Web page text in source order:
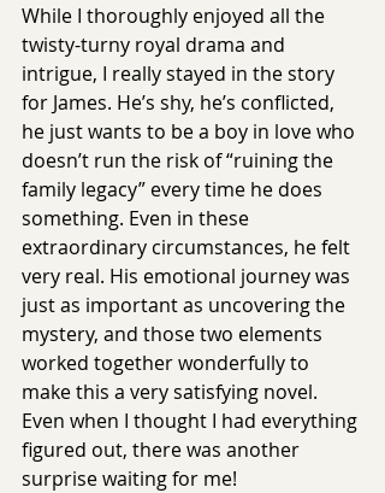
While I thoroughly enjoyed all the
twisty-turny royal drama and
intrigue, I really stayed in the story
for James. He’s shy, he’s conflicted,
he just wants to be a boy in love who
doesn’t run the risk of “ruining the
family legacy” every time he does
something. Even in these
extraordinary circumstances, he felt
very real. His emotional journey was
just as important as uncovering the
mystery, and those two elements
worked together wonderfully to
make this a very satisfying novel.
Even when I thought I had everything
figured out, there was another
surprise waiting for me!